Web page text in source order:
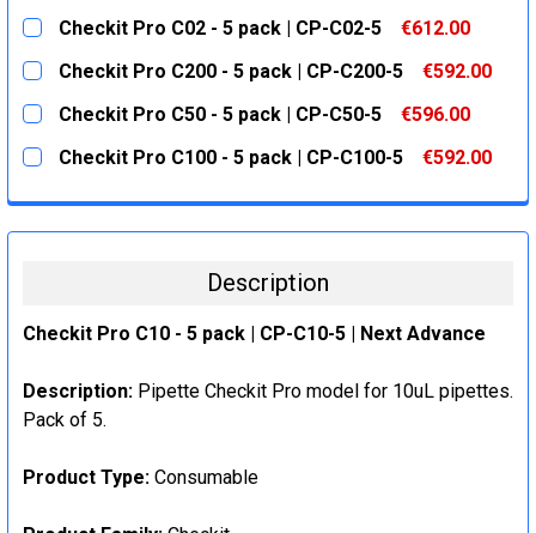
CURRENT
STOCK:
QUANTITY:
Checkit Pro C02 - 5 pack | CP-C02-5
€612.00
CURRENT
STOCK:
QUANTITY:
Checkit Pro C200 - 5 pack | CP-C200-5
€592.00
CURRENT
STOCK:
QUANTITY:
Checkit Pro C50 - 5 pack | CP-C50-5
€596.00
CURRENT
STOCK:
QUANTITY:
Checkit Pro C100 - 5 pack | CP-C100-5
€592.00
DECREASE QUANTITY:
INCREASE QUANTITY:
Description
Checkit Pro C10 - 5 pack | CP-C10-5 | Next Advance
Description: Pipette Checkit Pro model for 10uL pipettes.
Pack of 5.
Product Type: Consumable